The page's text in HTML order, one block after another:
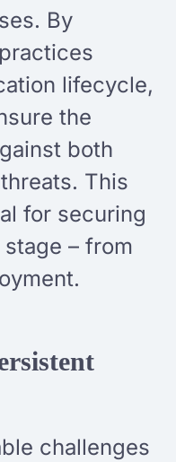
By
lifecycle,
the
both
This
for securing
– from
challenges